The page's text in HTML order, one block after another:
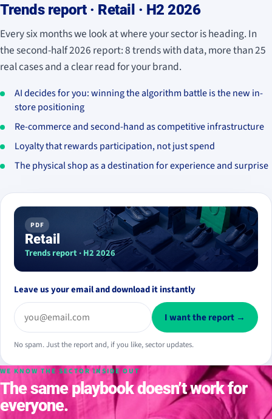
Trends report · Retail · H2 2026
Every six months we look at where your sector is heading. In
the second-half 2026 report: 8 trends with data, more than 25
real cases and a clear read for your brand.
AI decides for you: winning the algorithm battle is the new in-
store positioning
Re-commerce and second-hand as competitive infrastructure
Loyalty that rewards participation, not just spend
The physical shop as a destination for experience and surprise
PDF
Retail
Trends report · H2 2026
Leave us your email and download it instantly
I want the report →
No spam. Just the report and, if you like, sector updates.
WE KNOW THE SECTOR INSIDE OUT
The same playbook doesn’t work for
everyone.